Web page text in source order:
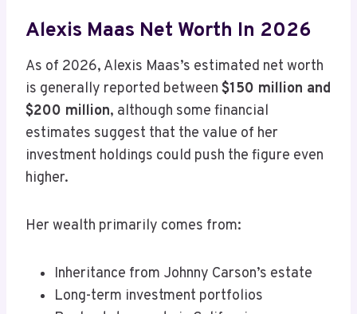
Alexis Maas Net Worth In 2026
As of 2026, Alexis Maas’s estimated net worth
is generally reported between $150 million and
$200 million, although some financial
estimates suggest that the value of her
investment holdings could push the figure even
higher.
Her wealth primarily comes from:
Inheritance from Johnny Carson’s estate
Long-term investment portfolios